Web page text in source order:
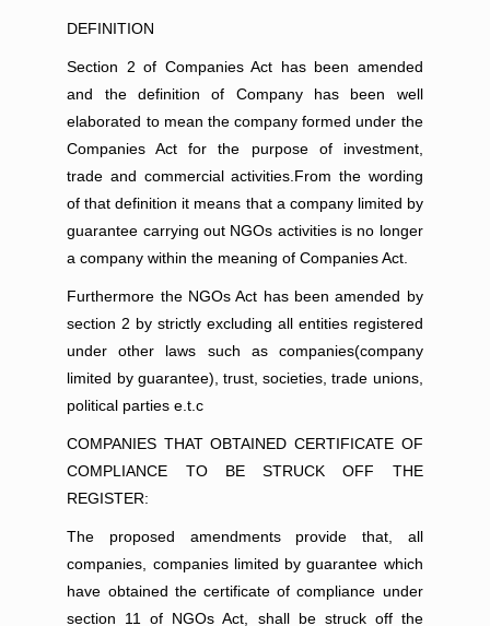
DEFINITION
Section 2 of Companies Act has been amended
and the definition of Company has been well
elaborated to mean the company formed under the
Companies Act for the purpose of investment,
trade and commercial activities.From the wording
of that definition it means that a company limited by
guarantee carrying out NGOs activities is no longer
a company within the meaning of Companies Act.
Furthermore the NGOs Act has been amended by
section 2 by strictly excluding all entities registered
under other laws such as companies(company
limited by guarantee), trust, societies, trade unions,
political parties e.t.c
COMPANIES THAT OBTAINED CERTIFICATE OF
COMPLIANCE TO BE STRUCK OFF THE
REGISTER:
The proposed amendments provide that, all
companies, companies limited by guarantee which
have obtained the certificate of compliance under
section 11 of NGOs Act, shall be struck off the